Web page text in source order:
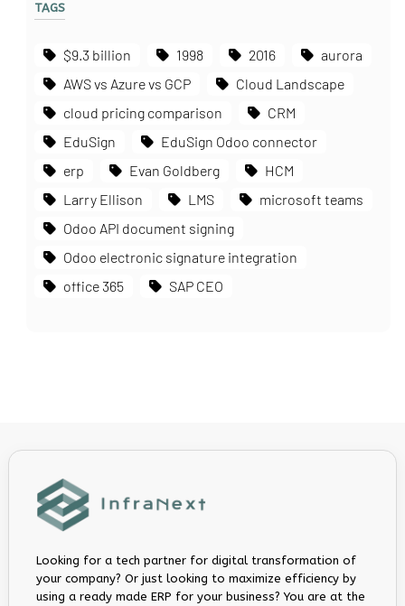
TAGS
$9.3 billion 1998 2016
aurora
AWS vs Azure vs GCP
Cloud Landscape
cloud pricing comparison
CRM
EduSign
EduSign Odoo connector
erp
Evan Goldberg
HCM
Larry Ellison
LMS
microsoft teams
Odoo API document signing
Odoo electronic signature integration
office 365
SAP CEO
Looking for a tech partner for digital transformation of
your company? Or just looking to maximize efficiency by
using a ready made ERP for your business? You are at the